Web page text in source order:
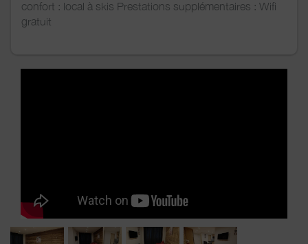
confort : local à skis Prestations supplémentaires : Wifi
gratuit